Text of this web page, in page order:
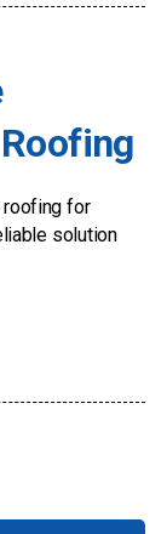
roofing for
solution